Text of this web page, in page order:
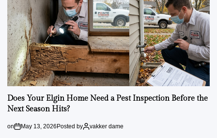
Does Your Elgin Home Need a Pest Inspection Before the
Next Season Hits?
on May 13, 2026Posted by vakker dame